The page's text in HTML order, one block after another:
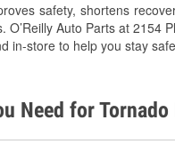
safety, shortens
Auto Parts at 2154
in-store to help you stay
Need for